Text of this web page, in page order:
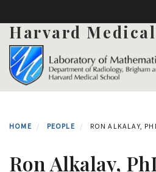
to
main
content
Harvard
HOME PEOPLE RON ALKALAY,
Ron Alkalay,